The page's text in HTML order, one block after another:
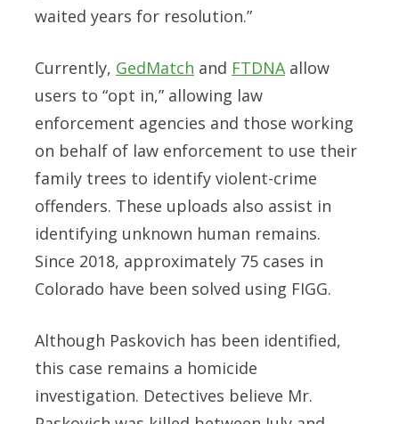
waited years for resolution.”
Currently, GedMatch and FTDNA allow
users to “opt in,” allowing law
enforcement agencies and those working
on behalf of law enforcement to use their
family trees to identify violent-crime
offenders. These uploads also assist in
identifying unknown human remains.
Since 2018, approximately 75 cases in
Colorado have been solved using FIGG.
Although Paskovich has been identified,
this case remains a homicide
investigation. Detectives believe Mr.